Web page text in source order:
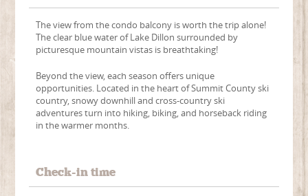
The view from the condo balcony is worth the trip alone!
The clear blue water of Lake Dillon surrounded by
picturesque mountain vistas is breathtaking!
Beyond the view, each season offers unique
opportunities. Located in the heart of Summit County ski
country, snowy downhill and cross-country ski
adventures turn into hiking, biking, and horseback riding
in the warmer months.
Check-in time